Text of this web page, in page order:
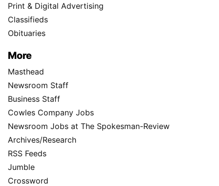
Print & Digital Advertising
Classifieds
Obituaries
More
Masthead
Newsroom Staff
Business Staff
Cowles Company Jobs
Newsroom Jobs at The Spokesman-Review
Archives/Research
RSS Feeds
Jumble
Crossword